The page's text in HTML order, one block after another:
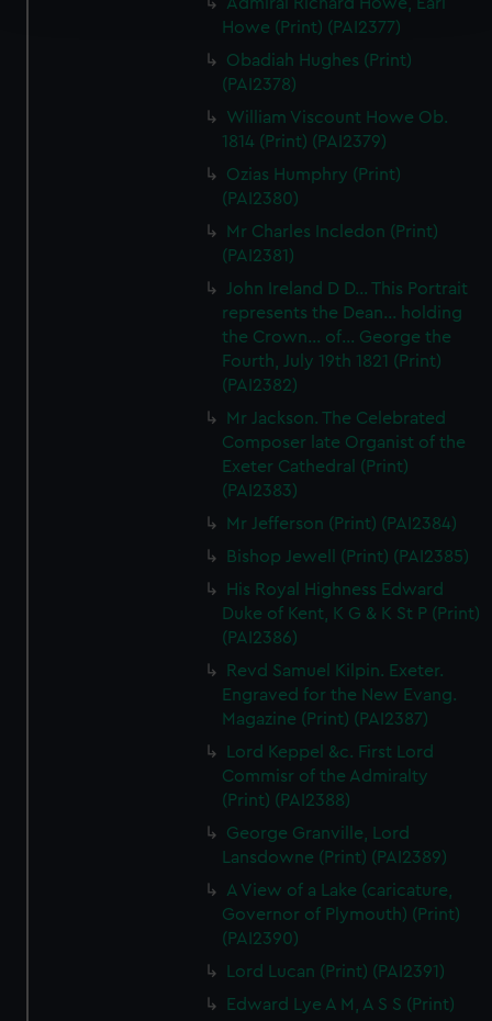
and set your preferences in thedetails section.
We use necessary cookies to make our websites work
We’d like to use additional cookies to remember your
preferences, understand how our website is used, and to
help us improve it. We may also use cookies to tailor our
marketing to your interests and deliver embedded content
cookies, change your preferences or opt-out at any time.
Howe (Print) (PAI2377)
Obadiah Hughes (Print)
(PAI2378)
William Viscount Howe Ob.
1814 (Print) (PAI2379)
Ozias Humphry (Print)
(PAI2380)
Mr Charles Incledon (Print)
(PAI2381)
John Ireland D D... This Portrait
represents the Dean... holding
the Crown... of... George the
Fourth, July 19th 1821 (Print)
(PAI2382)
Mr Jackson. The Celebrated
Composer late Organist of the
Exeter Cathedral (Print)
(PAI2383)
Mr Jefferson (Print) (PAI2384)
Bishop Jewell (Print) (PAI2385)
His Royal Highness Edward
Duke of Kent, K G & K St P (Print)
(PAI2386)
Revd Samuel Kilpin. Exeter.
Engraved for the New Evang.
Magazine (Print) (PAI2387)
Lord Keppel &c. First Lord
Commisr of the Admiralty
(Print) (PAI2388)
George Granville, Lord
Lansdowne (Print) (PAI2389)
A View of a Lake (caricature,
Governor of Plymouth) (Print)
(PAI2390)
Lord Lucan (Print) (PAI2391)
Edward Lye A M, A S S (Print)